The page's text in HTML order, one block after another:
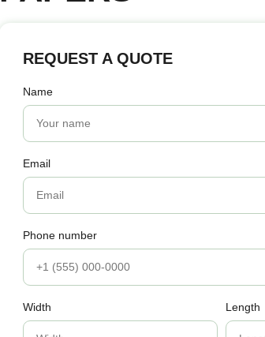
REQUEST A QUOTE
Name
Email
Phone number
Width Length